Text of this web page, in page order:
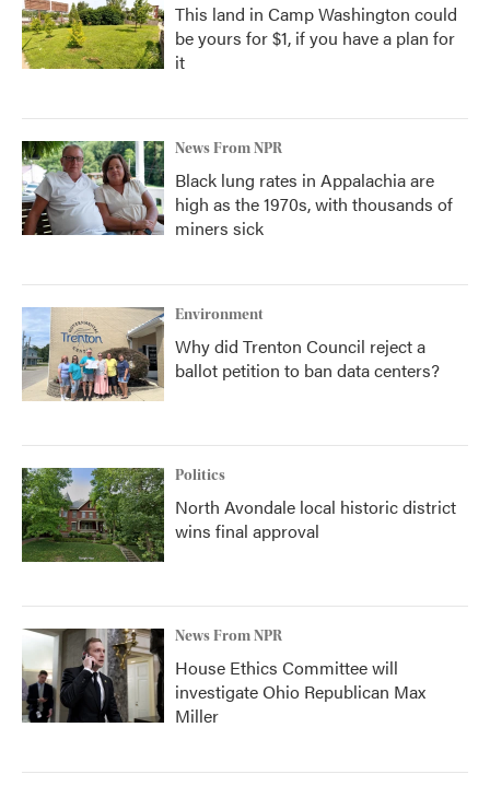
This land in Camp Washington could
be yours for $1, if you have a plan for
it
News From NPR
Black lung rates in Appalachia are
high as the 1970s, with thousands of
miners sick
Environment
Why did Trenton Council reject a
ballot petition to ban data centers?
Politics
North Avondale local historic district
wins final approval
News From NPR
House Ethics Committee will
investigate Ohio Republican Max
Miller